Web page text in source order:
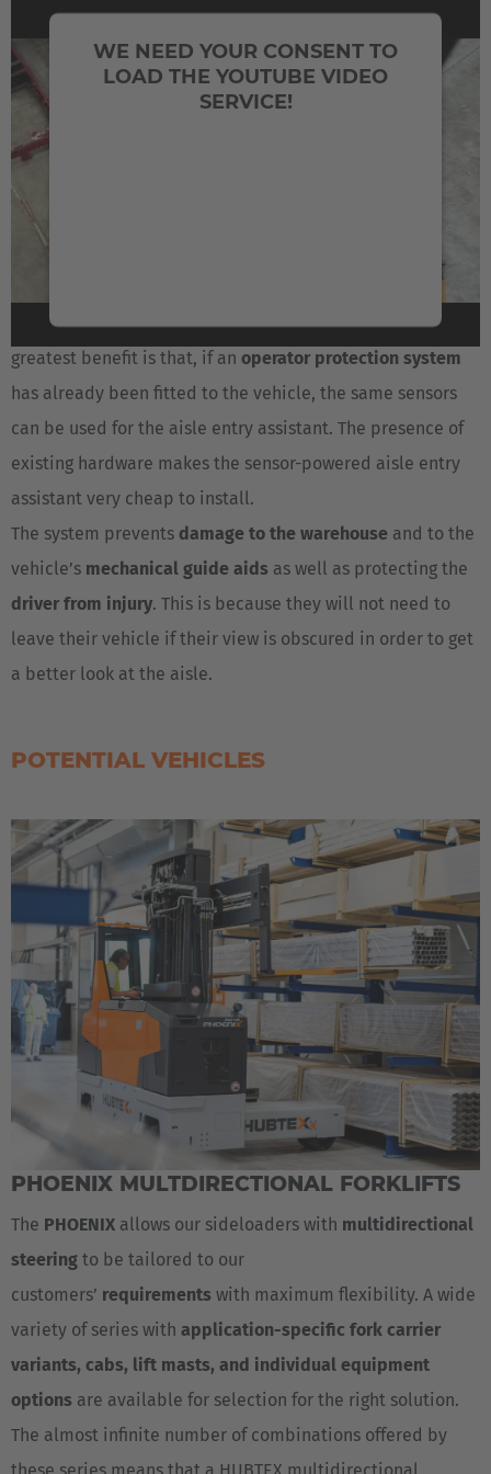
AMERICA
WE NEED YOUR CONSENT TO
LOAD THE YOUTUBE VIDEO
SERVICE!
Accept
powered byUsercentrics Consent Management
SUPPORT WITH THE CRITICAL
MANEUVER OF ENTERING NARROW
AISLES
The system uses raw data from a
can thus enter the aislewith no risk of collision. The
greatest benefit is that, if an operator protection system
has already been fitted to the vehicle, the same sensors
can be used for the aisle entry assistant. The presence of
existing hardware makes the sensor-powered aisle entry
assistant very cheap to install.
The system prevents damage to the warehouse and to the
vehicle’s mechanical guide aids as well as protecting the
driver from injury. This is because they will not need to
leave their vehicle if their view is obscured in order to get
a better look at the aisle.
POTENTIAL VEHICLES
PHOENIX MULTDIRECTIONAL FORKLIFTS
The PHOENIX allows our sideloaders with multidirectional
steering to be tailored to our
customers’ requirements with maximum flexibility. A wide
variety of series with application-specific fork carrier
variants, cabs, lift masts, and individual equipment
options are available for selection for the right solution.
The almost infinite number of combinations offered by